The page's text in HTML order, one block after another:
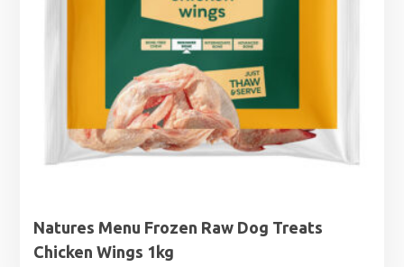
Natures Menu Frozen Raw Dog Treats
Chicken Wings 1kg